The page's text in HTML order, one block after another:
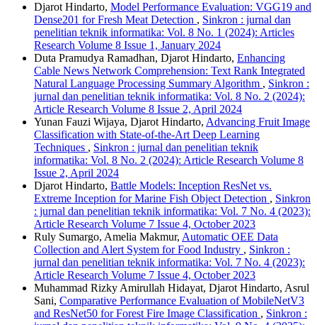
Djarot Hindarto, Model Performance Evaluation: VGG19 and
Dense201 for Fresh Meat Detection , Sinkron : jurnal dan
penelitian teknik informatika: Vol. 8 No. 1 (2024): Articles
Research Volume 8 Issue 1, January 2024
Duta Pramudya Ramadhan, Djarot Hindarto, Enhancing
Cable News Network Comprehension: Text Rank Integrated
Natural Language Processing Summary Algorithm , Sinkron :
jurnal dan penelitian teknik informatika: Vol. 8 No. 2 (2024):
Article Research Volume 8 Issue 2, April 2024
Yunan Fauzi Wijaya, Djarot Hindarto, Advancing Fruit Image
Classification with State-of-the-Art Deep Learning
Techniques , Sinkron : jurnal dan penelitian teknik
informatika: Vol. 8 No. 2 (2024): Article Research Volume 8
Issue 2, April 2024
Djarot Hindarto, Battle Models: Inception ResNet vs.
Extreme Inception for Marine Fish Object Detection , Sinkron
: jurnal dan penelitian teknik informatika: Vol. 7 No. 4 (2023):
Article Research Volume 7 Issue 4, October 2023
Ruly Sumargo, Amelia Makmur, Automatic OEE Data
Collection and Alert System for Food Industry , Sinkron :
jurnal dan penelitian teknik informatika: Vol. 7 No. 4 (2023):
Article Research Volume 7 Issue 4, October 2023
Muhammad Rizky Amirullah Hidayat, Djarot Hindarto, Asrul
Sani, Comparative Performance Evaluation of MobileNetV3
and ResNet50 for Forest Fire Image Classification , Sinkron :